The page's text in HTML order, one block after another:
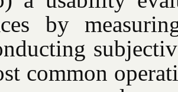
by
common